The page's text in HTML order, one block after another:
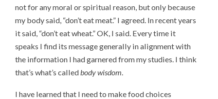
not for any moral or spiritual reason, but only because
my body said, “don’t eat meat.” I agreed. In recent years
it said, “don’t eat wheat.” OK, I said. Every time it
speaks I find its message generally in alignment with
the information I had garnered from my studies. I think
that’s what’s calledbody wisdom.
I have learned that I need to make food choices